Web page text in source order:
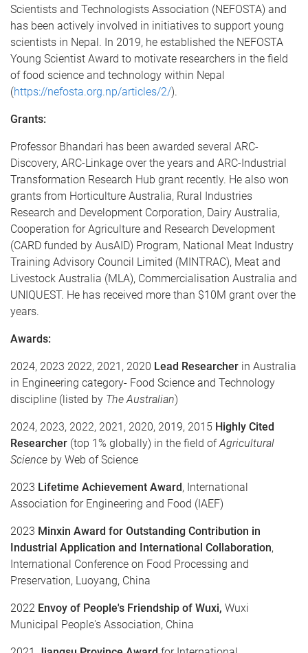
Scientists and Technologists Association (NEFOSTA) and
has been actively involved in initiatives to support young
scientists in Nepal. In 2019, he established the NEFOSTA
Young Scientist Award to motivate researchers in the field
of food science and technology within Nepal
(https://nefosta.org.np/articles/2/).
Grants:
Professor Bhandari has been awarded several ARC-
Discovery, ARC-Linkage over the years and ARC-Industrial
Transformation Research Hub grant recently. He also won
grants from Horticulture Australia, Rural Industries
Research and Development Corporation, Dairy Australia,
Cooperation for Agriculture and Research Development
(CARD funded by AusAID) Program, National Meat Industry
Training Advisory Council Limited (MINTRAC), Meat and
Livestock Australia (MLA), Commercialisation Australia and
UNIQUEST. He has received more than $10M grant over the
years.
Awards:
2024, 2023 2022, 2021, 2020 Lead Researcher in Australia
in Engineering category- Food Science and Technology
discipline (listed by The Australian)
2024, 2023, 2022, 2021, 2020, 2019, 2015 Highly Cited
Researcher (top 1% globally) in the field ofAgricultural
Science by Web of Science
2023 Lifetime Achievement Award, International
Association for Engineering and Food (IAEF)
2023 Minxin Award for Outstanding Contribution in
Industrial Application and International Collaboration,
International Conference on Food Processing and
Preservation, Luoyang, China
2022 Envoy of People's Friendship of Wuxi, Wuxi
Municipal People's Association, China